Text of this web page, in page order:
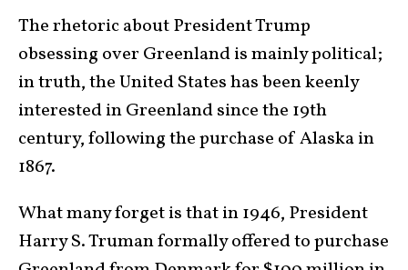
The rhetoric about President Trump
obsessing over Greenland is mainly political;
in truth, the United States has been keenly
interested in Greenland since the 19th
century, following the purchase of Alaska in
1867.
What many forget is that in 1946, President
Harry S. Truman formally offered to purchase